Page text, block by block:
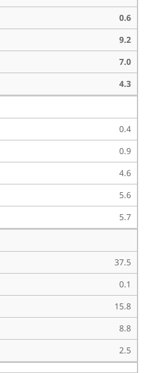
0.6
9.2
7.0
4.3
0.4
0.9
4.6
5.6
5.7
37.5
0.1
15.8
8.8
2.5